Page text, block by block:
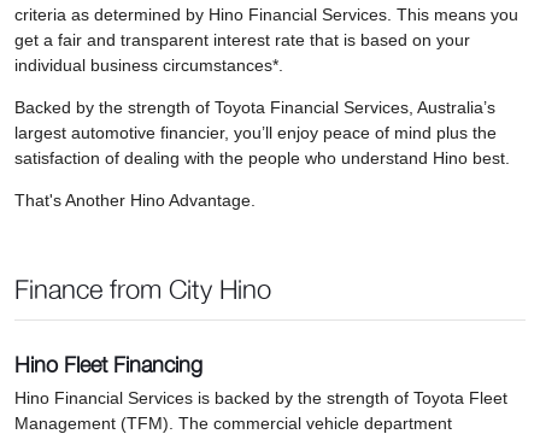
criteria as determined by Hino Financial Services. This means you
get a fair and transparent interest rate that is based on your
individual business circumstances*.
Backed by the strength of Toyota Financial Services, Australia’s
largest automotive financier, you’ll enjoy peace of mind plus the
satisfaction of dealing with the people who understand Hino best.
That's Another Hino Advantage.
Finance from City Hino
Hino Fleet Financing
Hino Financial Services is backed by the strength of Toyota Fleet
Management (TFM). The commercial vehicle department